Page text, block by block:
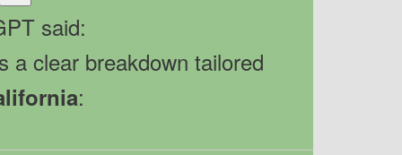
said:
a clear breakdown tailored
: